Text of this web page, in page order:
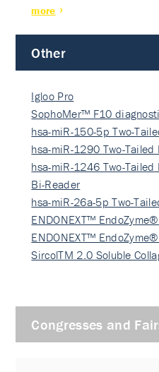
more
Other
Igloo Pro
SophoMer™ F10
hsa-miR-150-5p Two-
hsa-miR-1290 Two-Tailed
hsa-miR-1246 Two-Tailed
Bi-Reader
hsa-miR-26a-5p Two-
ENDONEXT™ EndoZyme®
ENDONEXT™ EndoZyme®
SircolTM 2.0 Soluble
Congresses and